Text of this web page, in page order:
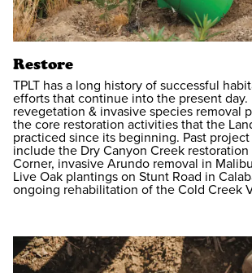
Restore
TPLT has a long history of successful
efforts that continue into the present day.
revegetation & invasive species removal
the core restoration activities that the
practiced since its beginning. Past
include the Dry Canyon Creek
Corner, invasive Arundo removal in
Live Oak plantings on Stunt Road in
ongoing rehabilitation of the Cold Creek